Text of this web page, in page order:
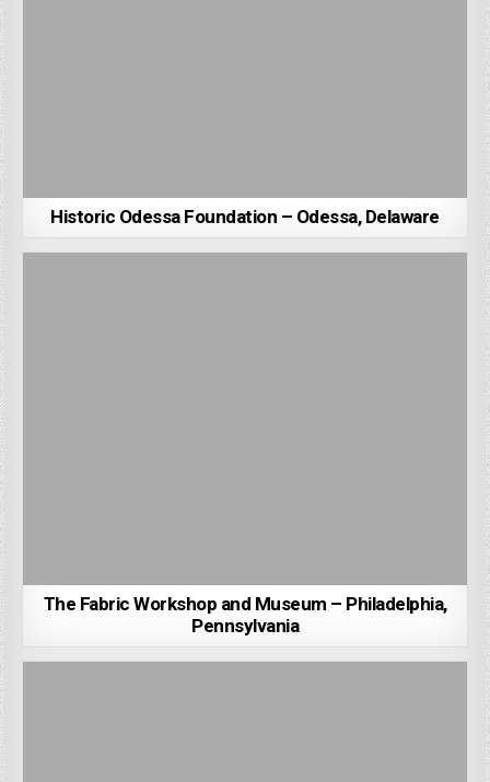
Historic Odessa Foundation – Odessa, Delaware
The Fabric Workshop and Museum – Philadelphia,
Pennsylvania